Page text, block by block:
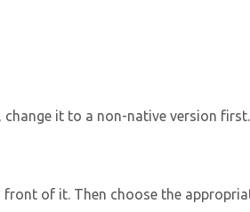
change it to a non-native version first.
of it. Then choose the